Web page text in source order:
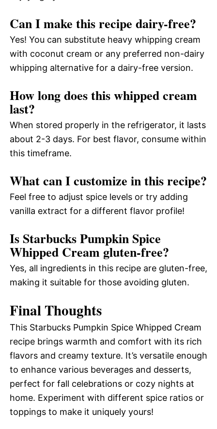
Can I make this recipe dairy-free?
Yes! You can substitute heavy whipping cream
with coconut cream or any preferred non-dairy
whipping alternative for a dairy-free version.
How long does this whipped cream
last?
When stored properly in the refrigerator, it lasts
about 2-3 days. For best flavor, consume within
this timeframe.
What can I customize in this recipe?
Feel free to adjust spice levels or try adding
vanilla extract for a different flavor profile!
Is Starbucks Pumpkin Spice
Whipped Cream gluten-free?
Yes, all ingredients in this recipe are gluten-free,
making it suitable for those avoiding gluten.
Final Thoughts
This Starbucks Pumpkin Spice Whipped Cream
recipe brings warmth and comfort with its rich
flavors and creamy texture. It’s versatile enough
to enhance various beverages and desserts,
perfect for fall celebrations or cozy nights at
home. Experiment with different spice ratios or
toppings to make it uniquely yours!